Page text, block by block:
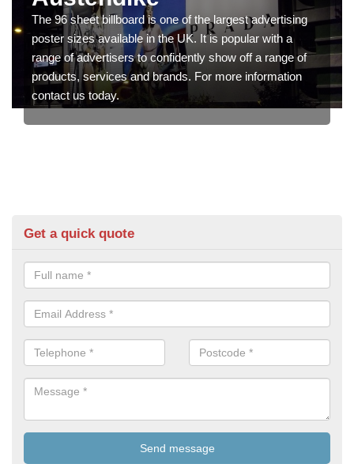
The 96 sheet billboard is one of the largest advertising
poster sizes available in the UK. It is popular with a
range of advertisers to confidently show off a range of
products, services and brands. For more information
contact us today.
Get a quick quote